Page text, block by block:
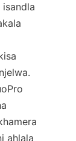
ahlala